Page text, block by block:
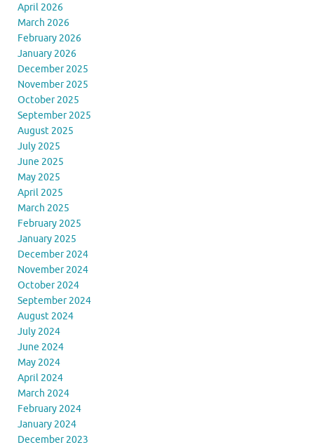
April 2026
March 2026
February 2026
January 2026
December 2025
November 2025
October 2025
September 2025
August 2025
July 2025
June 2025
May 2025
April 2025
March 2025
February 2025
January 2025
December 2024
November 2024
October 2024
September 2024
August 2024
July 2024
June 2024
May 2024
April 2024
March 2024
February 2024
January 2024
December 2023